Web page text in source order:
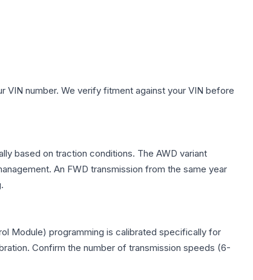
VIN number. We verify fitment against your VIN before
based on traction conditions. The AWD variant
An FWD transmission from the same year
Module) programming is calibrated specifically for
Confirm the number of transmission speeds (6-